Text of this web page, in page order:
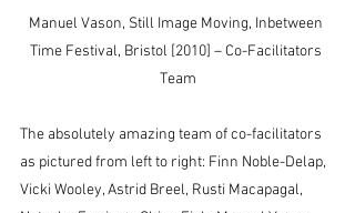
Manuel Vason, Still Image Moving, Inbetween
Time Festival, Bristol [2010] – Co-Facilitators
Team
The absolutely amazing team of co-facilitators
as pictured from left to right: Finn Noble-Delap,
Vicki Wooley, Astrid Breel, Rusti Macapagal,